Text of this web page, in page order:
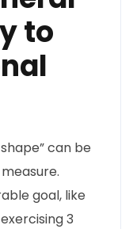
to
can be
goal, like
3